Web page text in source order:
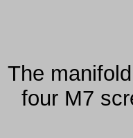
The
four M7